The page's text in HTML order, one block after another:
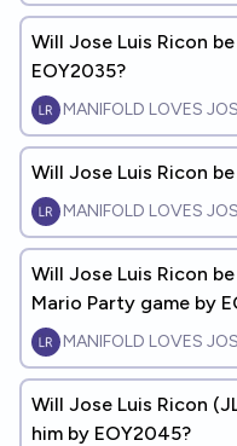
Will Jose Luis Ricon
EOY2035?
MANIFOLD LOVES
Will Jose Luis Ricon
MANIFOLD LOVES
Will Jose Luis Ricon
Mario Party game by
MANIFOLD LOVES
Will Jose Luis Ricon
him by EOY2045?